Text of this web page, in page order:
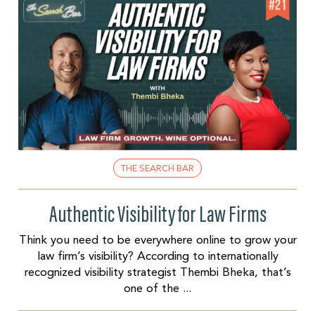
THE SEARCH BAR
Authentic Visibility for Law Firms
Think you need to be everywhere online to grow your
law firm’s visibility? According to internationally
recognized visibility strategist Thembi Bheka, that’s
one of the ...